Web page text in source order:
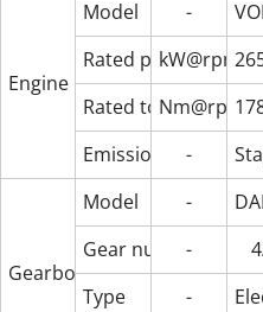
Engine
Model -
Rated powerkW@rpm
Rated torqueNm@rpm
Emission standard
-
Gearbox
Model -
Gear number
-
Type
-